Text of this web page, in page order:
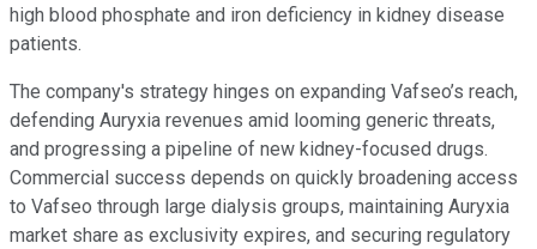
high blood phosphate and iron deficiency in kidney disease
patients.
The company's strategy hinges on expanding Vafseo’s reach,
defending Auryxia revenues amid looming generic threats,
and progressing a pipeline of new kidney-focused drugs.
Commercial success depends on quickly broadening access
to Vafseo through large dialysis groups, maintaining Auryxia
market share as exclusivity expires, and securing regulatory